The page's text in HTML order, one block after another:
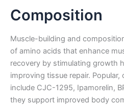
Composition
Muscle-building and
of amino acids that enhance
recovery by stimulating growth
improving tissue repair.
include CJC-1295, Ipamorelin,
they support improved body